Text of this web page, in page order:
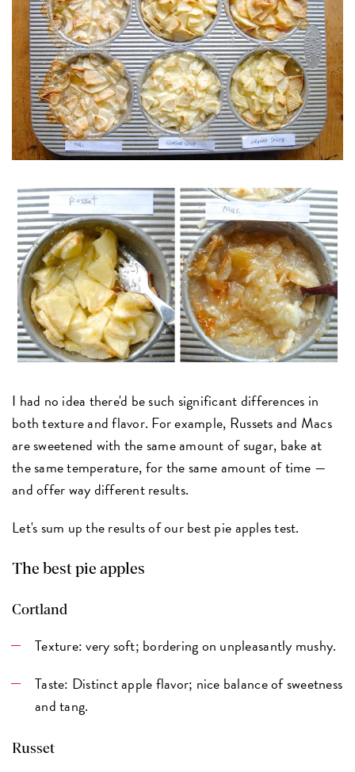
I had no idea there'd be such significant differences in
both texture and flavor. For example, Russets and Macs
are sweetened with the same amount of sugar, bake at
the same temperature, for the same amount of time —
and offer way different results.
Let's sum up the results of our best pie apples test.
The best pie apples
Cortland
Texture: very soft; bordering on unpleasantly mushy.
Taste: Distinct apple flavor; nice balance of sweetness
and tang.
Russet